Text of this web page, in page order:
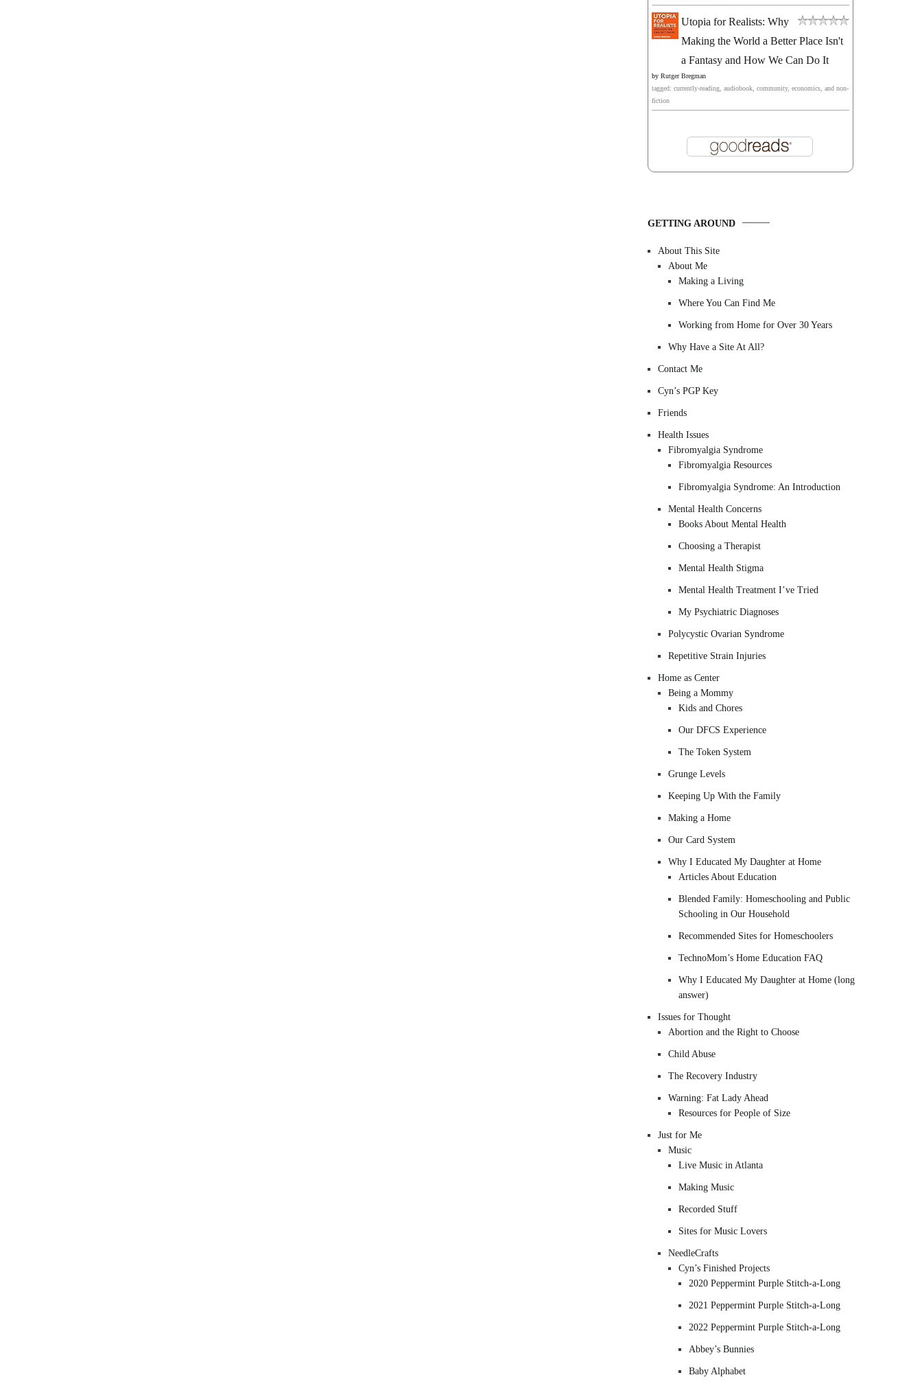
Utopia for Realists: Why
Making the World a Better Place Isn't
a Fantasy and How We Can Do It
by Rutger Bregman
tagged: currently-reading, audiobook, community, economics, and non-
fiction
GETTING AROUND
About This Site
About Me
Making a Living
Where You Can Find Me
Working from Home for Over 30 Years
Why Have a Site At All?
Contact Me
Cyn’s PGP Key
Friends
Health Issues
Fibromyalgia Syndrome
Fibromyalgia Resources
Fibromyalgia Syndrome: An Introduction
Mental Health Concerns
Books About Mental Health
Choosing a Therapist
Mental Health Stigma
Mental Health Treatment I’ve Tried
My Psychiatric Diagnoses
Polycystic Ovarian Syndrome
Repetitive Strain Injuries
Home as Center
Being a Mommy
Kids and Chores
Our DFCS Experience
The Token System
Grunge Levels
Keeping Up With the Family
Making a Home
Our Card System
Why I Educated My Daughter at Home
Articles About Education
Blended Family: Homeschooling and Public
Schooling in Our Household
Recommended Sites for Homeschoolers
TechnoMom’s Home Education FAQ
Why I Educated My Daughter at Home (long
answer)
Issues for Thought
Abortion and the Right to Choose
Child Abuse
The Recovery Industry
Warning: Fat Lady Ahead
Resources for People of Size
Just for Me
Music
Live Music in Atlanta
Making Music
Recorded Stuff
Sites for Music Lovers
NeedleCrafts
Cyn’s Finished Projects
2020 Peppermint Purple Stitch-a-Long
2021 Peppermint Purple Stitch-a-Long
2022 Peppermint Purple Stitch-a-Long
Abbey’s Bunnies
Baby Alphabet